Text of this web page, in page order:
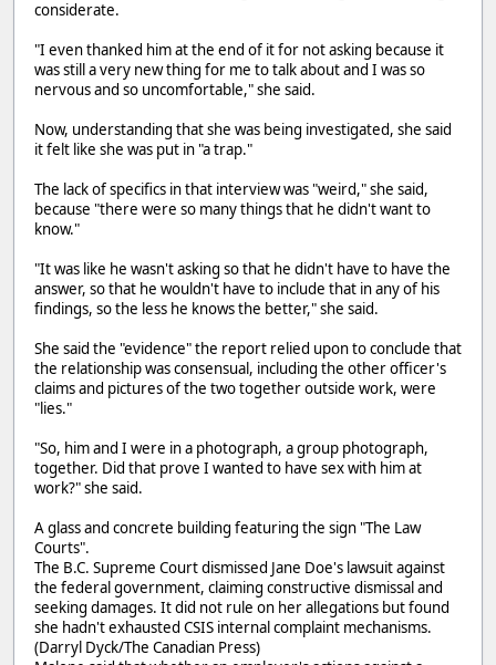
considerate.
"I even thanked him at the end of it for not asking because it
was still a very new thing for me to talk about and I was so
nervous and so uncomfortable," she said.
Now, understanding that she was being investigated, she said
it felt like she was put in "a trap."
The lack of specifics in that interview was "weird," she said,
because "there were so many things that he didn't want to
know."
"It was like he wasn't asking so that he didn't have to have the
answer, so that he wouldn't have to include that in any of his
findings, so the less he knows the better," she said.
She said the "evidence" the report relied upon to conclude that
the relationship was consensual, including the other officer's
claims and pictures of the two together outside work, were
"lies."
"So, him and I were in a photograph, a group photograph,
together. Did that prove I wanted to have sex with him at
work?" she said.
A glass and concrete building featuring the sign "The Law
Courts".
The B.C. Supreme Court dismissed Jane Doe's lawsuit against
the federal government, claiming constructive dismissal and
seeking damages. It did not rule on her allegations but found
she hadn't exhausted CSIS internal complaint mechanisms.
(Darryl Dyck/The Canadian Press)